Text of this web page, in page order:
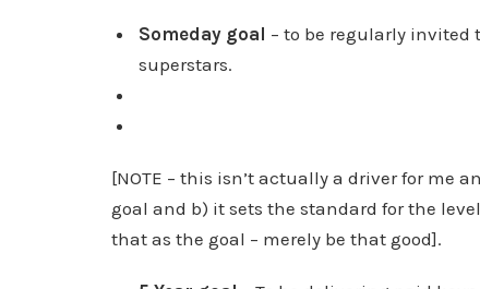
Someday goal – to be regularly invited
superstars.
[NOTE – this isn’t actually a driver for me
goal and b) it sets the standard for the
that as the goal – merely be that good].